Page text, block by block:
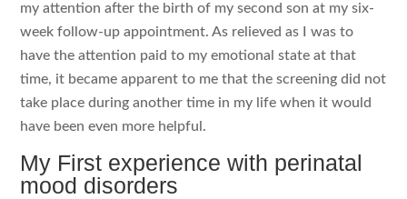
my attention after the birth of my second son at my six-
week follow-up appointment. As relieved as I was to
have the attention paid to my emotional state at that
time, it became apparent to me that the screening did not
take place during another time in my life when it would
have been even more helpful.
My First experience with perinatal
mood disorders